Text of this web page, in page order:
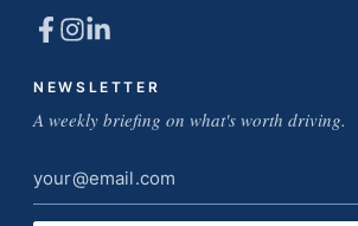
NEWSLETTER
A weekly briefing on what's worth driving.
Email
address